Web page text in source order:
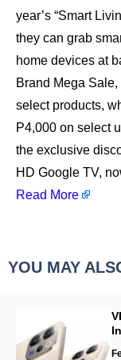
year’s “Smart
they can grab
home devices at
Brand Mega
select products,
P4,000 on select
the exclusive
HD Google TV,
Read More
YOU MAY